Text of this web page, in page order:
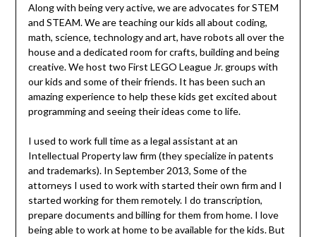
Along with being very active, we are advocates for STEM
and STEAM. We are teaching our kids all about coding,
math, science, technology and art, have robots all over the
house and a dedicated room for crafts, building and being
creative. We host two First LEGO League Jr. groups with
our kids and some of their friends. It has been such an
amazing experience to help these kids get excited about
programming and seeing their ideas come to life.
I used to work full time as a legal assistant at an
Intellectual Property law firm (they specialize in patents
and trademarks). In September 2013, Some of the
attorneys I used to work with started their own firm and I
started working for them remotely. I do transcription,
prepare documents and billing for them from home. I love
being able to work at home to be available for the kids. But